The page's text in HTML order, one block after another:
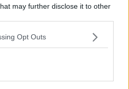
may further disclose it to other
Opt Outs
unlike any other while it
top chef. Each week this
trained and self-
judged by some of the best
Over the course of the
one chef a week is asked
until there is only one left